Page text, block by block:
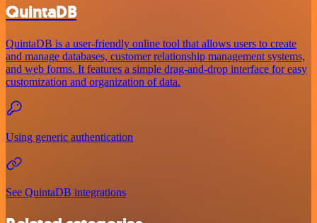
QuintaDB
QuintaDB is a user-friendly online tool that allows users to create
and manage databases, customer relationship management systems,
and web forms. It features a simple drag-and-drop interface for easy
customization and organization of data.
Using generic authentication
See QuintaDB integrations